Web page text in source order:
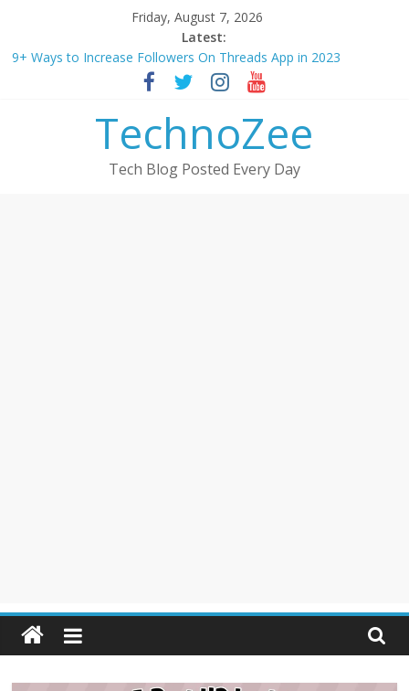
content
Friday, August 7, 2026
Latest:
How to convert esim to physical Jio SIM in 2025
9+ Ways to Increase Followers On Threads App in 2023
Step by step process – How to Update Aadhaar Card Online in
Should You Buy Redmi Note 14 5G? Full Review with Price &
How to transfer photos from iPhone to laptop in 2025?
TechnoZee
Tech Blog Posted Every Day